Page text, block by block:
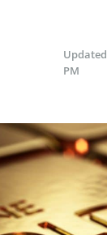
Updated
PM